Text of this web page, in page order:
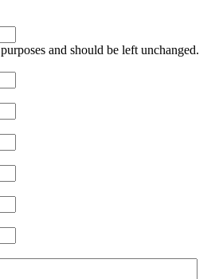
and should be left unchanged.